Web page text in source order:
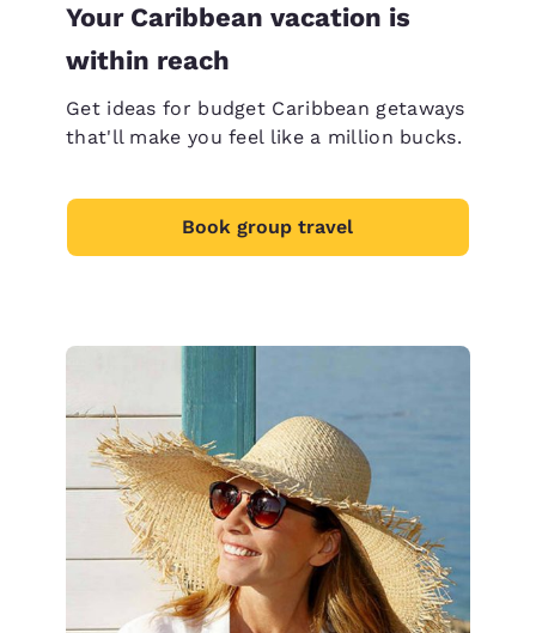
Your Caribbean vacation is
within reach
Get ideas for budget Caribbean getaways
that'll make you feel like a million bucks.
Book group travel